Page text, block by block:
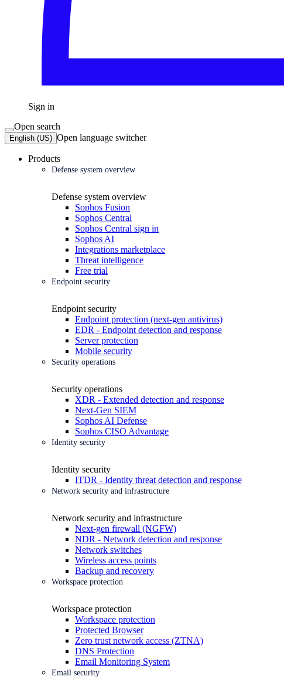
Sign in
Open search
English (US) Open language switcher
Products
Defense system overview
Defense system overview
Sophos Fusion
Sophos Central
Sophos Central sign in
Sophos AI
Integrations marketplace
Threat intelligence
Free trial
Endpoint security
Endpoint security
Endpoint protection (next-gen antivirus)
EDR - Endpoint detection and response
Server protection
Mobile security
Security operations
Security operations
XDR - Extended detection and response
Next-Gen SIEM
Sophos AI Defense
Sophos CISO Advantage
Identity security
Identity security
ITDR - Identity threat detection and response
Network security and infrastructure
Network security and infrastructure
Next-gen firewall (NGFW)
NDR - Network detection and response
Network switches
Wireless access points
Backup and recovery
Workspace protection
Workspace protection
Workspace protection
Protected Browser
Zero trust network access (ZTNA)
DNS Protection
Email Monitoring System
Email security